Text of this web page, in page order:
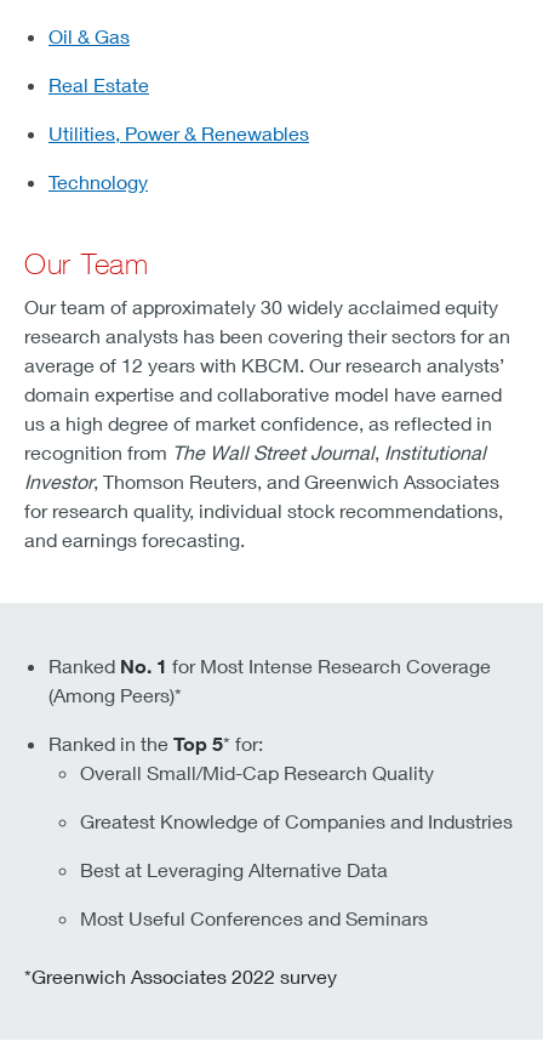
Oil & Gas
Real Estate
Utilities, Power & Renewables
Technology
Our Team
Our team of approximately 30 widely acclaimed equity
research analysts has been covering their sectors for an
average of 12 years with KBCM. Our research analysts’
domain expertise and collaborative model have earned
us a high degree of market confidence, as reflected in
recognition from The Wall Street Journal, Institutional
Investor, Thomson Reuters, and Greenwich Associates
for research quality, individual stock recommendations,
and earnings forecasting.
Ranked No. 1 for Most Intense Research Coverage
(Among Peers)*
Ranked in the Top 5* for:
Overall Small/Mid-Cap Research Quality
Greatest Knowledge of Companies and Industries
Best at Leveraging Alternative Data
Most Useful Conferences and Seminars
*Greenwich Associates 2022 survey